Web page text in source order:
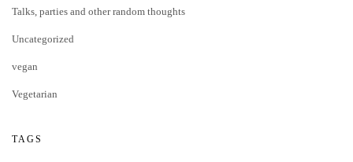
Talks, parties and other random thoughts
Uncategorized
vegan
Vegetarian
TAGS